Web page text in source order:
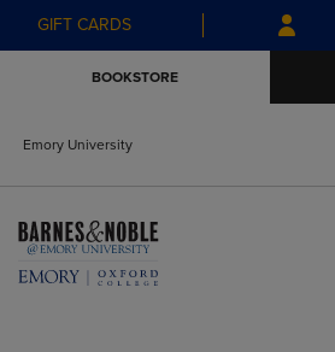
Skip
to
Skip
to
menu
GIFT CARDS
BOOKSTORE
Emory University